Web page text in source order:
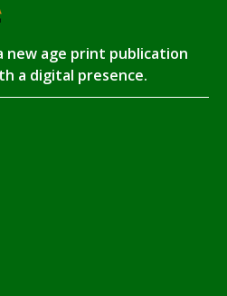
new age print publication
a digital presence.